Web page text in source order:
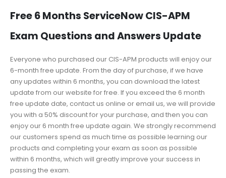
Free 6 Months ServiceNow CIS-APM
Exam Questions and Answers Update
Everyone who purchased our CIS-APM products will enjoy our
6-month free update. From the day of purchase, if we have
any updates within 6 months, you can download the latest
update from our website for free. If you exceed the 6 month
free update date, contact us online or email us, we will provide
you with a 50% discount for your purchase, and then you can
enjoy our 6 month free update again. We strongly recommend
our customers spend as much time as possible learning our
products and completing your exam as soon as possible
within 6 months, which will greatly improve your success in
passing the exam.